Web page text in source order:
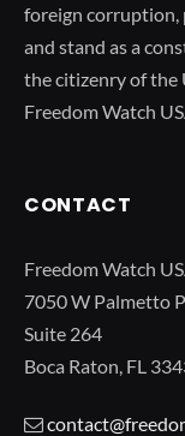
foreign corruption,
and stand as a
the citizenry of the
Freedom Watch
CONTACT
Freedom Watch
7050 W Palmetto
Suite 264
Boca Raton, FL